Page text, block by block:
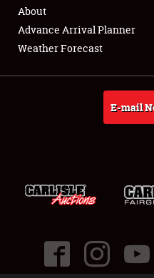
Full-Time Jobs
About
About
Advance Arrival Planner
Weather Forecast
E-mail